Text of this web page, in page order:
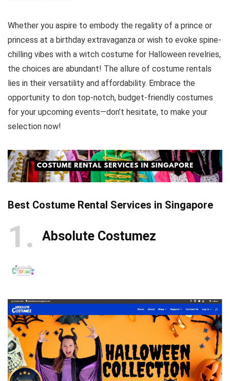
Whether you aspire to embody the regality of a prince or
princess at a birthday extravaganza or wish to evoke spine-
chilling vibes with a witch costume for Halloween revelries,
the choices are abundant! The allure of costume rentals
lies in their versatility and affordability. Embrace the
opportunity to don top-notch, budget-friendly costumes
for your upcoming events—don’t hesitate, to make your
selection now!
Best Costume Rental Services in Singapore
1 Absolute Costumez